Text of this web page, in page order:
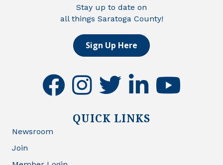
Stay up to date on
all things Saratoga County!
Sign Up Here
facebookinstagramtwitter linkedinyoutube
QUICK LINKS
Newsroom
Join